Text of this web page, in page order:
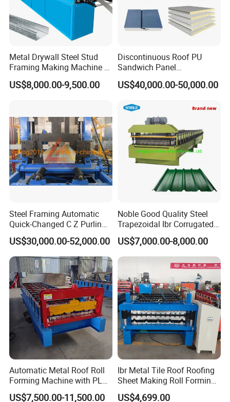
Metal Drywall Steel Stud
Framing Making Machine C
Channel Roll Forming
Machine
US$8,000.00-9,500.00
Discontinuous Roof PU
Sandwich Panel
Manufacturing Machine /
Roof Polyurethane Foam
Machine
US$40,000.00-50,000.00
Steel Framing Automatic
Quick-Changed C Z Purlin
Cold Roll Forming Machine
with Rivet Hole Punch
US$30,000.00-52,000.00
Noble Good Quality Steel
Trapezoidal Ibr Corrugated
Rib Roofing Tile Cold Roll
Forming Sheet Making
Machine
US$7,000.00-8,000.00
Automatic Metal Roof Roll
Forming Machine with PLC
Control System
US$7,500.00-11,500.00
Ibr Metal Tile Roof Roofing
Sheet Making Roll Forming
Machine Production Line
US$4,699.00